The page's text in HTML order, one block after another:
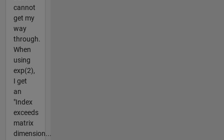
cannot
get my
way
through.
When
using
exp(2),
I get
an
"Index
exceeds
matrix
dimension...